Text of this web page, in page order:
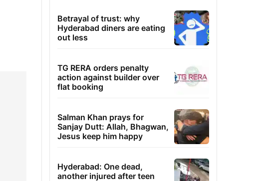
Betrayal of trust: why
Hyderabad diners are eating
out less
TG RERA orders penalty
action against builder over
flat booking
Salman Khan prays for
Sanjay Dutt: Allah, Bhagwan,
Jesus keep him happy
Hyderabad: One dead,
another injured after teen